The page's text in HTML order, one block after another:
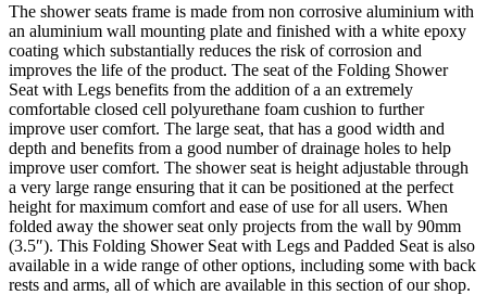
The shower seats frame is made from non corrosive aluminium with
an aluminium wall mounting plate and finished with a white epoxy
coating which substantially reduces the risk of corrosion and
improves the life of the product. The seat of the Folding Shower
Seat with Legs benefits from the addition of a an extremely
comfortable closed cell polyurethane foam cushion to further
improve user comfort. The large seat, that has a good width and
depth and benefits from a good number of drainage holes to help
improve user comfort. The shower seat is height adjustable through
a very large range ensuring that it can be positioned at the perfect
height for maximum comfort and ease of use for all users. When
folded away the shower seat only projects from the wall by 90mm
(3.5″). This Folding Shower Seat with Legs and Padded Seat is also
available in a wide range of other options, including some with back
rests and arms, all of which are available in this section of our shop.